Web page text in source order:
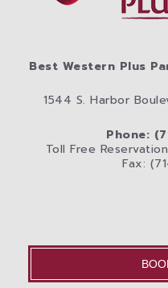
Best Western Plus
1544 S. Harbor
Phone:
Toll Free
Fax: